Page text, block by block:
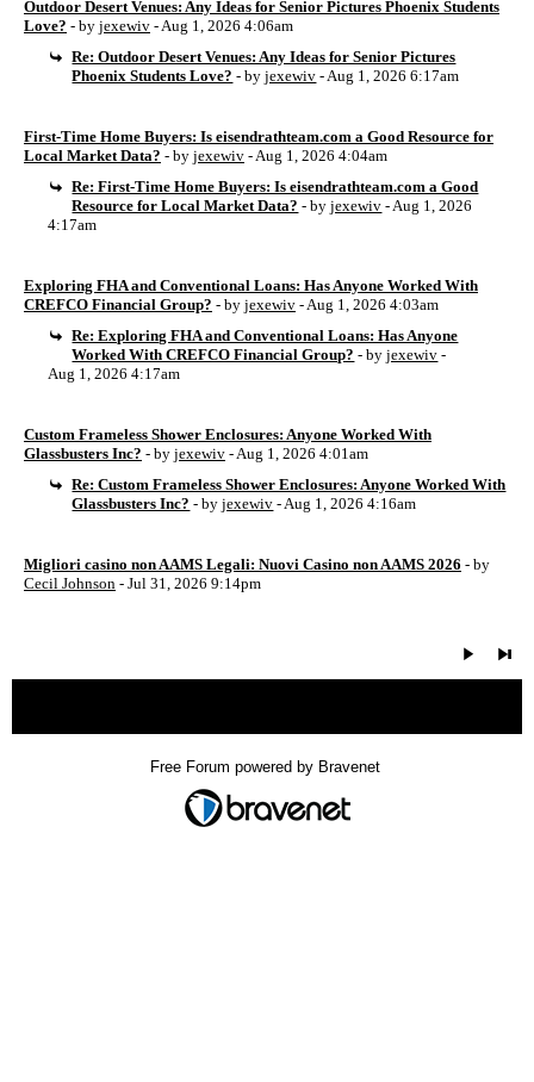
Outdoor Desert Venues: Any Ideas for Senior Pictures Phoenix Students
Love? - by jexewiv - Aug 1, 2026 4:06am
Re: Outdoor Desert Venues: Any Ideas for Senior Pictures
Phoenix Students Love? - byjexewiv - Aug 1, 2026 6:17am
First-Time Home Buyers: Is eisendrathteam.com a Good Resource for
Local Market Data? - by jexewiv - Aug 1, 2026 4:04am
Re: First-Time Home Buyers: Is eisendrathteam.com a Good
Resource for Local Market Data? - byjexewiv - Aug 1, 2026
4:17am
Exploring FHA and Conventional Loans: Has Anyone Worked With
CREFCO Financial Group? - by jexewiv - Aug 1, 2026 4:03am
Re: Exploring FHA and Conventional Loans: Has Anyone
Worked With CREFCO Financial Group? - byjexewiv -
Aug 1, 2026 4:17am
Custom Frameless Shower Enclosures: Anyone Worked With
Glassbusters Inc? - by jexewiv - Aug 1, 2026 4:01am
Re: Custom Frameless Shower Enclosures: Anyone Worked With
Glassbusters Inc? - byjexewiv - Aug 1, 2026 4:16am
Migliori casino non AAMS Legali: Nuovi Casino non AAMS 2026 - by
Cecil Johnson - Jul 31, 2026 9:14pm
Free Forum powered by Bravenet